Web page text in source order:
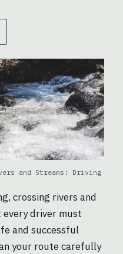
and Streams: Driving
crossing rivers and
every driver must
and successful
your route carefully